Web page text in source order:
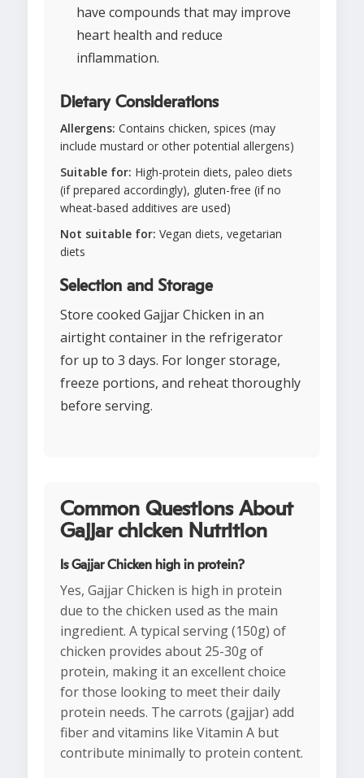
have compounds that may improve
heart health and reduce
inflammation.
Dietary Considerations
Allergens: Contains chicken, spices (may
include mustard or other potential allergens)
Suitable for: High-protein diets, paleo diets
(if prepared accordingly), gluten-free (if no
wheat-based additives are used)
Not suitable for: Vegan diets, vegetarian
diets
Selection and Storage
Store cooked Gajjar Chicken in an
airtight container in the refrigerator
for up to 3 days. For longer storage,
freeze portions, and reheat thoroughly
before serving.
Common Questions About
Gajjar chicken Nutrition
Is Gajjar Chicken high in protein?
Yes, Gajjar Chicken is high in protein
due to the chicken used as the main
ingredient. A typical serving (150g) of
chicken provides about 25-30g of
protein, making it an excellent choice
for those looking to meet their daily
protein needs. The carrots (gajjar) add
fiber and vitamins like Vitamin A but
contribute minimally to protein content.